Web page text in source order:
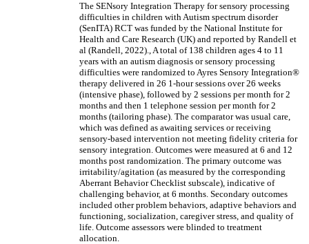
The SENsory Integration Therapy for sensory processing
difficulties in children with Autism spectrum disorder
(SenITA) RCT was funded by the National Institute for
Health and Care Research (UK) and reported by Randell et
al (Randell, 2022)., A total of 138 children ages 4 to 11
years with an autism diagnosis or sensory processing
difficulties were randomized to Ayres Sensory Integration®
therapy delivered in 26 1-hour sessions over 26 weeks
(intensive phase), followed by 2 sessions per month for 2
months and then 1 telephone session per month for 2
months (tailoring phase). The comparator was usual care,
which was defined as awaiting services or receiving
sensory-based intervention not meeting fidelity criteria for
sensory integration. Outcomes were measured at 6 and 12
months post randomization. The primary outcome was
irritability/agitation (as measured by the corresponding
Aberrant Behavior Checklist subscale), indicative of
challenging behavior, at 6 months. Secondary outcomes
included other problem behaviors, adaptive behaviors and
functioning, socialization, caregiver stress, and quality of
life. Outcome assessors were blinded to treatment
allocation.